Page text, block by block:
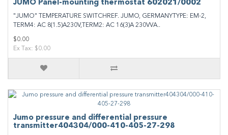
JUMO Panel-mounting thermostat 602021/0002
"JUMO" TEMPERATURE SWITCHREF. JUMO, GERMANYTYPE: EM-2,
TERM4: AC 8(1.5)A230V,TERM2: AC 16(3)A 230VVA..
$0.00
Ex Tax: $0.00
Jumo pressure and differential pressure
transmitter404304/000-410-405-27-298